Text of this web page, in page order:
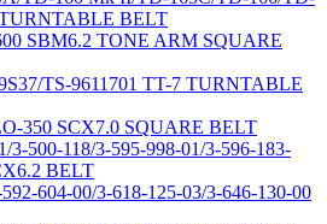
BELT
SBM6.2 TONE ARM SQUARE
TS-9611701 TT-7 TURNTABLE
350 SCX7.0 SQUARE BELT
3-500-118/3-595-998-01/3-596-183-
BELT
604-00/3-618-125-03/3-646-130-00